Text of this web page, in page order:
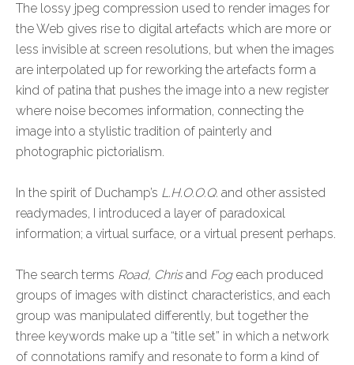
The lossy jpeg compression used to render images for
the Web gives rise to digital artefacts which are more or
less invisible at screen resolutions, but when the images
are interpolated up for reworking the artefacts form a
kind of patina that pushes the image into a new register
where noise becomes information, connecting the
image into a stylistic tradition of painterly and
photographic pictorialism.
In the spirit of Duchamp’s L.H.O.O.Q. and other assisted
readymades, I introduced a layer of paradoxical
information; a virtual surface, or a virtual present perhaps.
The search terms Road, Chrisand Fogeach produced
groups of images with distinct characteristics, and each
group was manipulated differently, but together the
three keywords make up a “title set” in which a network
of connotations ramify and resonate to form a kind of